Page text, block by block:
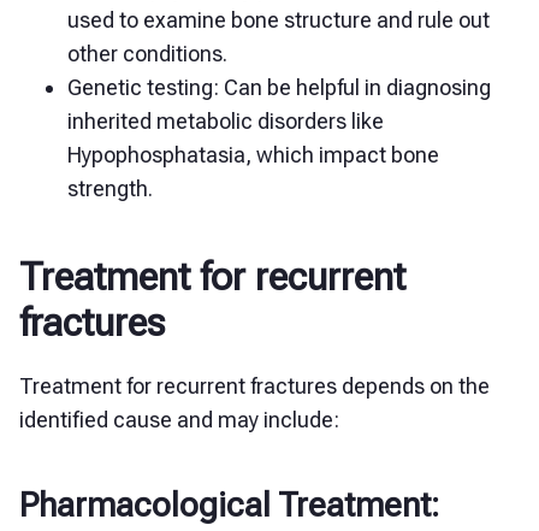
used to examine bone structure and rule out
other conditions.
Genetic testing: Can be helpful in diagnosing
inherited metabolic disorders like
Hypophosphatasia, which impact bone
strength.
Treatment for recurrent
fractures
Treatment for recurrent fractures depends on the
identified cause and may include:
Pharmacological Treatment: